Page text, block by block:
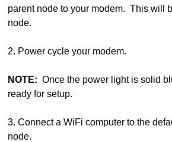
parent node to your modem. This will
node.
2. Power cycle your modem.
NOTE:Once the power light is solid
ready for setup.
3. Connect a WiFi computer to the
node.